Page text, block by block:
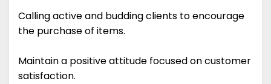
Calling active and budding clients to encourage
the purchase of items.
Maintain a positive attitude focused on customer
satisfaction.